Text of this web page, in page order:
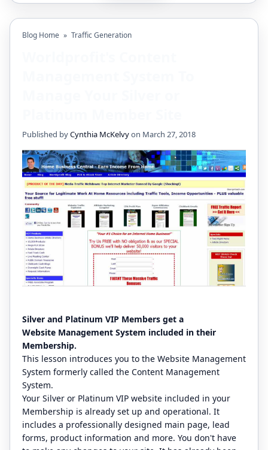
Blog Home » Traffic Generation
Published byCynthia McKelvyon March 27, 2018
Silver and Platinum VIP Members get a
Website Management System included in their
Membership.
This lesson introduces you to the Website Management
System formerly called the Content Management
System.
Your Silver or Platinum VIP website included in your
Membership is already set up and operational. It
includes a professionally designed main page, lead
forms, product information and more. You don't have